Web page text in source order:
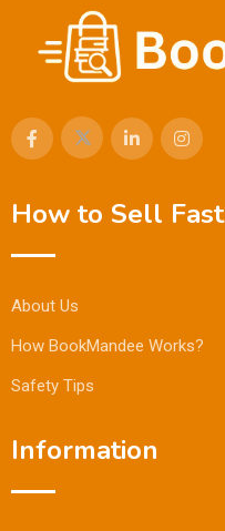
How to Sell Fast
About Us
How BookMandee Works?
Safety Tips
Information